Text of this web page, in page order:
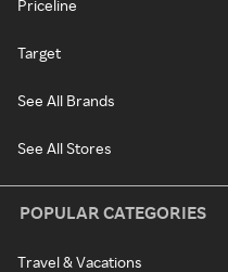
Priceline
Target
See All Brands
See All Stores
POPULAR CATEGORIES
Travel & Vacations